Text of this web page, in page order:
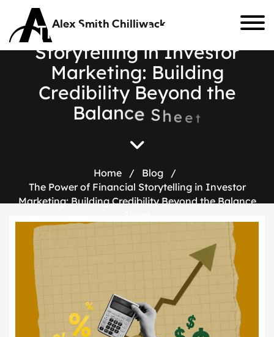
Alex Smith Chilliwack
The Power of F
Storytelling in Investor
Marketing: Building
Credibility Beyond the
Balance Sheet
Home / Blog
/
The Power of Financial Storytelling in Investor
Marketing: Building Credibility Beyond the Balance